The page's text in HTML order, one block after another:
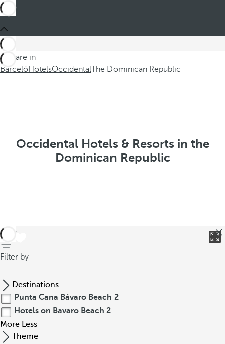
You are in
BarcelóHotelsOccidentalThe Dominican Republic
Occidental Hotels & Resorts in the
Dominican Republic
back
Filter by
Destinations
Punta Cana Bávaro Beach 2
Hotels on Bavaro Beach 2
More Less
Theme